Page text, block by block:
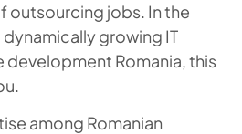
outsourcing jobs. In the
growing IT
Romania, this
among Romanian